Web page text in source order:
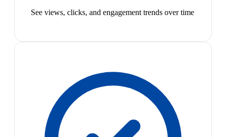
See views, clicks, and engagement trends over time